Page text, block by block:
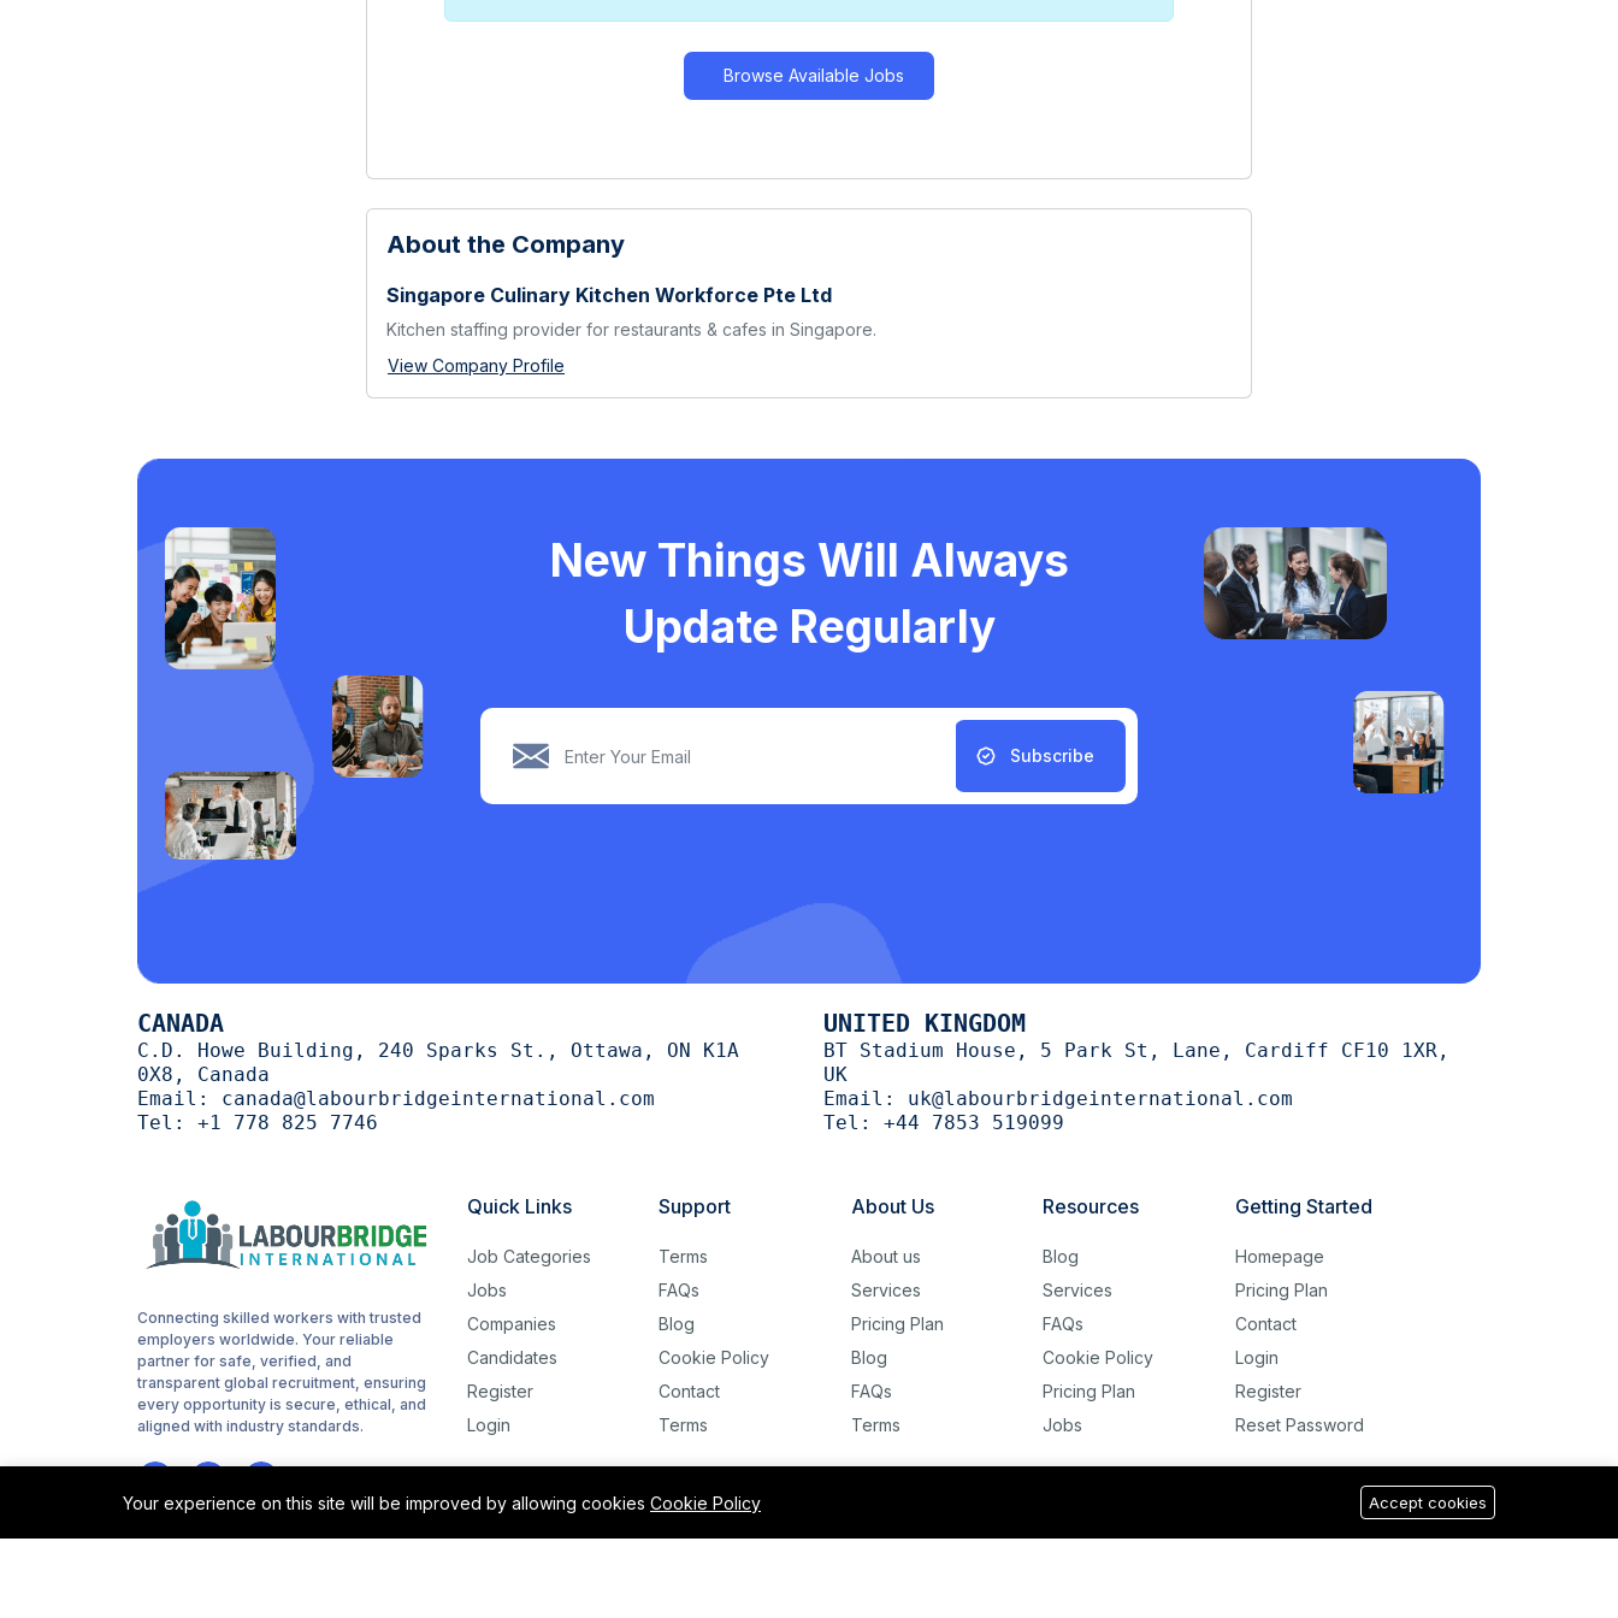
Browse Available Jobs
About the Company
Singapore Culinary Kitchen Workforce Pte Ltd
Kitchen staffing provider for restaurants & cafes in Singapore.
View Company Profile
New Things Will Always
Update Regularly
Subscribe
CANADA
C.D. Howe Building, 240 Sparks St., Ottawa, ON K1A
0X8, Canada
Email: canada@labourbridgeinternational.com
Tel: +1 778 825 7746
UNITED KINGDOM
BT Stadium House, 5 Park St, Lane, Cardiff CF10 1XR,
UK
Email: uk@labourbridgeinternational.com
Tel: +44 7853 519099
Connecting skilled workers with trusted
employers worldwide. Your reliable
partner for safe, verified, and
transparent global recruitment, ensuring
every opportunity is secure, ethical, and
aligned with industry standards.
Quick Links
Job Categories
Jobs
Companies
Candidates
Register
Login
Support
Terms
FAQs
Blog
Cookie Policy
Contact
Terms
About Us
About us
Services
Pricing Plan
Blog
FAQs
Terms
Resources
Blog
Services
FAQs
Cookie Policy
Pricing Plan
Jobs
Getting Started
Homepage
Pricing Plan
Contact
Login
Register
Reset Password
Your experience on this site will be improved by allowing cookies Cookie Policy Accept cookies